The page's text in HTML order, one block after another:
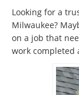
Looking for a
Milwaukee?
on a job that
work completed